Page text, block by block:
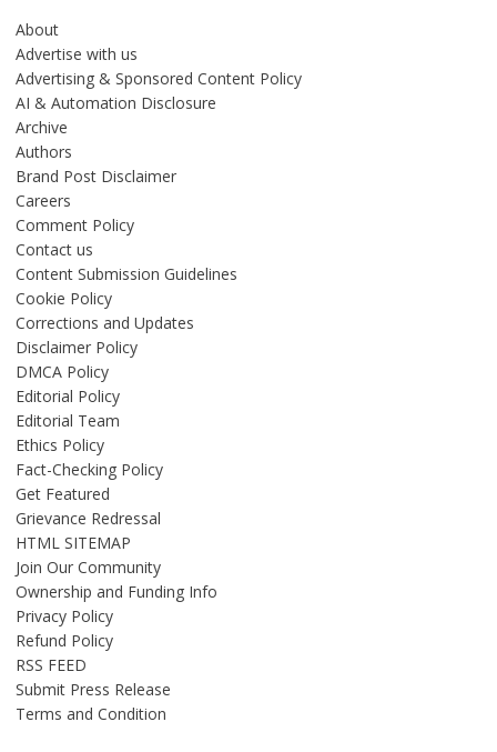
About
Advertise with us
Advertising & Sponsored Content Policy
AI & Automation Disclosure
Archive
Authors
Brand Post Disclaimer
Careers
Comment Policy
Contact us
Content Submission Guidelines
Cookie Policy
Corrections and Updates
Disclaimer Policy
DMCA Policy
Editorial Policy
Editorial Team
Ethics Policy
Fact-Checking Policy
Get Featured
Grievance Redressal
HTML SITEMAP
Join Our Community
Ownership and Funding Info
Privacy Policy
Refund Policy
RSS FEED
Submit Press Release
Terms and Condition